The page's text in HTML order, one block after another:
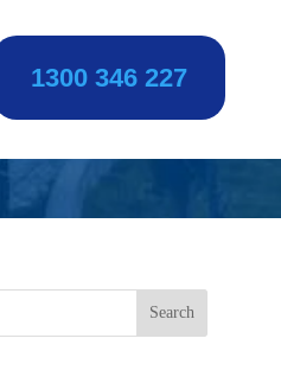
1300 346 227
Search